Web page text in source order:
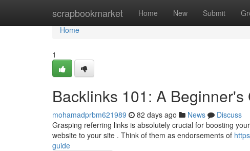
scrapbookmarket Home New Submit
Home
Home
1
Backlinks 101: A Beginner's
mohamadprbm621989 82 days ago News
Discuss
Grasping referring links is absolutely crucial for boosting
website to your site . Think of them as endorsements of
guide